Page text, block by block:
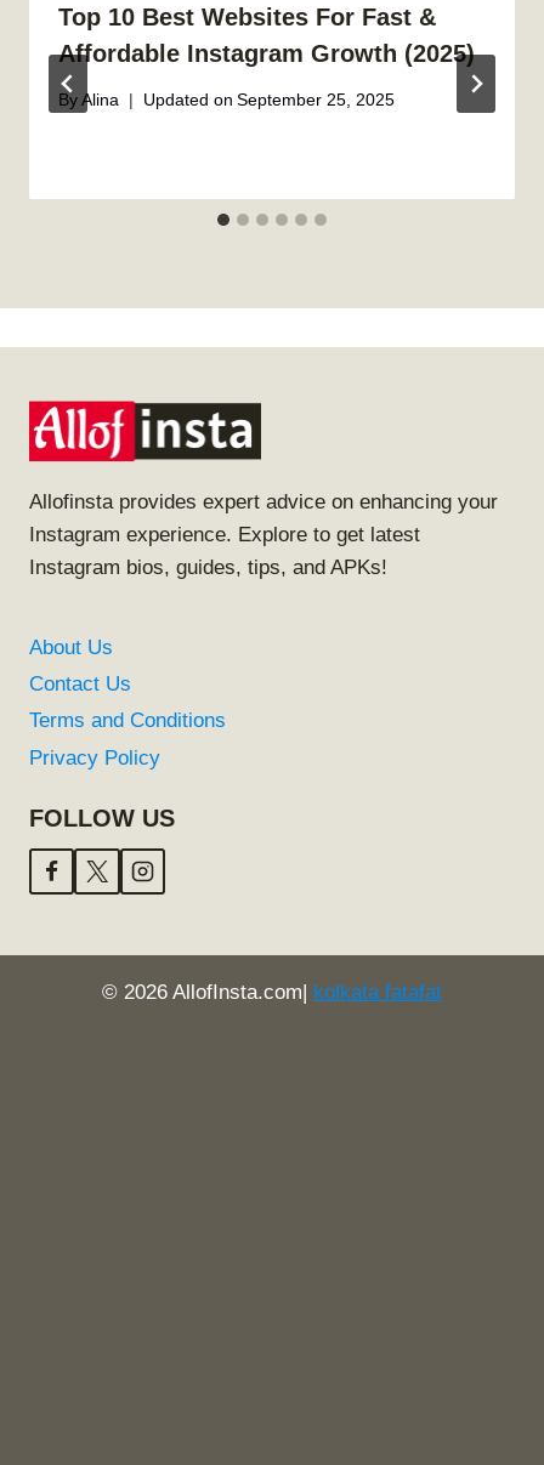
Top 10 Best Websites For Fast &
Affordable Instagram Growth (2025)
By Alina Updated on September 25, 2025
Allofinsta provides expert advice on enhancing your
Instagram experience. Explore to get latest
Instagram bios, guides, tips, and APKs!
About Us
Contact Us
Terms and Conditions
Privacy Policy
FOLLOW US
© 2026 AllofInsta.com| kolkata fatafat